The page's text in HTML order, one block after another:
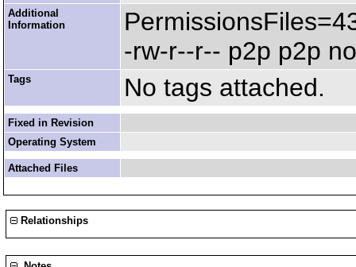
Additional
Information
-rw-r--r-- p2p p2p
Tags No tags attached.
Fixed in Revision
Operating System
Attached Files
Relationships